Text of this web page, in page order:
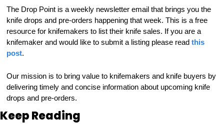
The Drop Point is a weekly newsletter email that brings you the
knife drops and pre-orders happening that week. This is a free
resource for knifemakers to list their knife sales. If you are a
knifemaker and would like to submit a listing please read this
post.
Our mission is to bring value to knifemakers and knife buyers by
delivering timely and concise information about upcoming knife
drops and pre-orders.
Keep Reading